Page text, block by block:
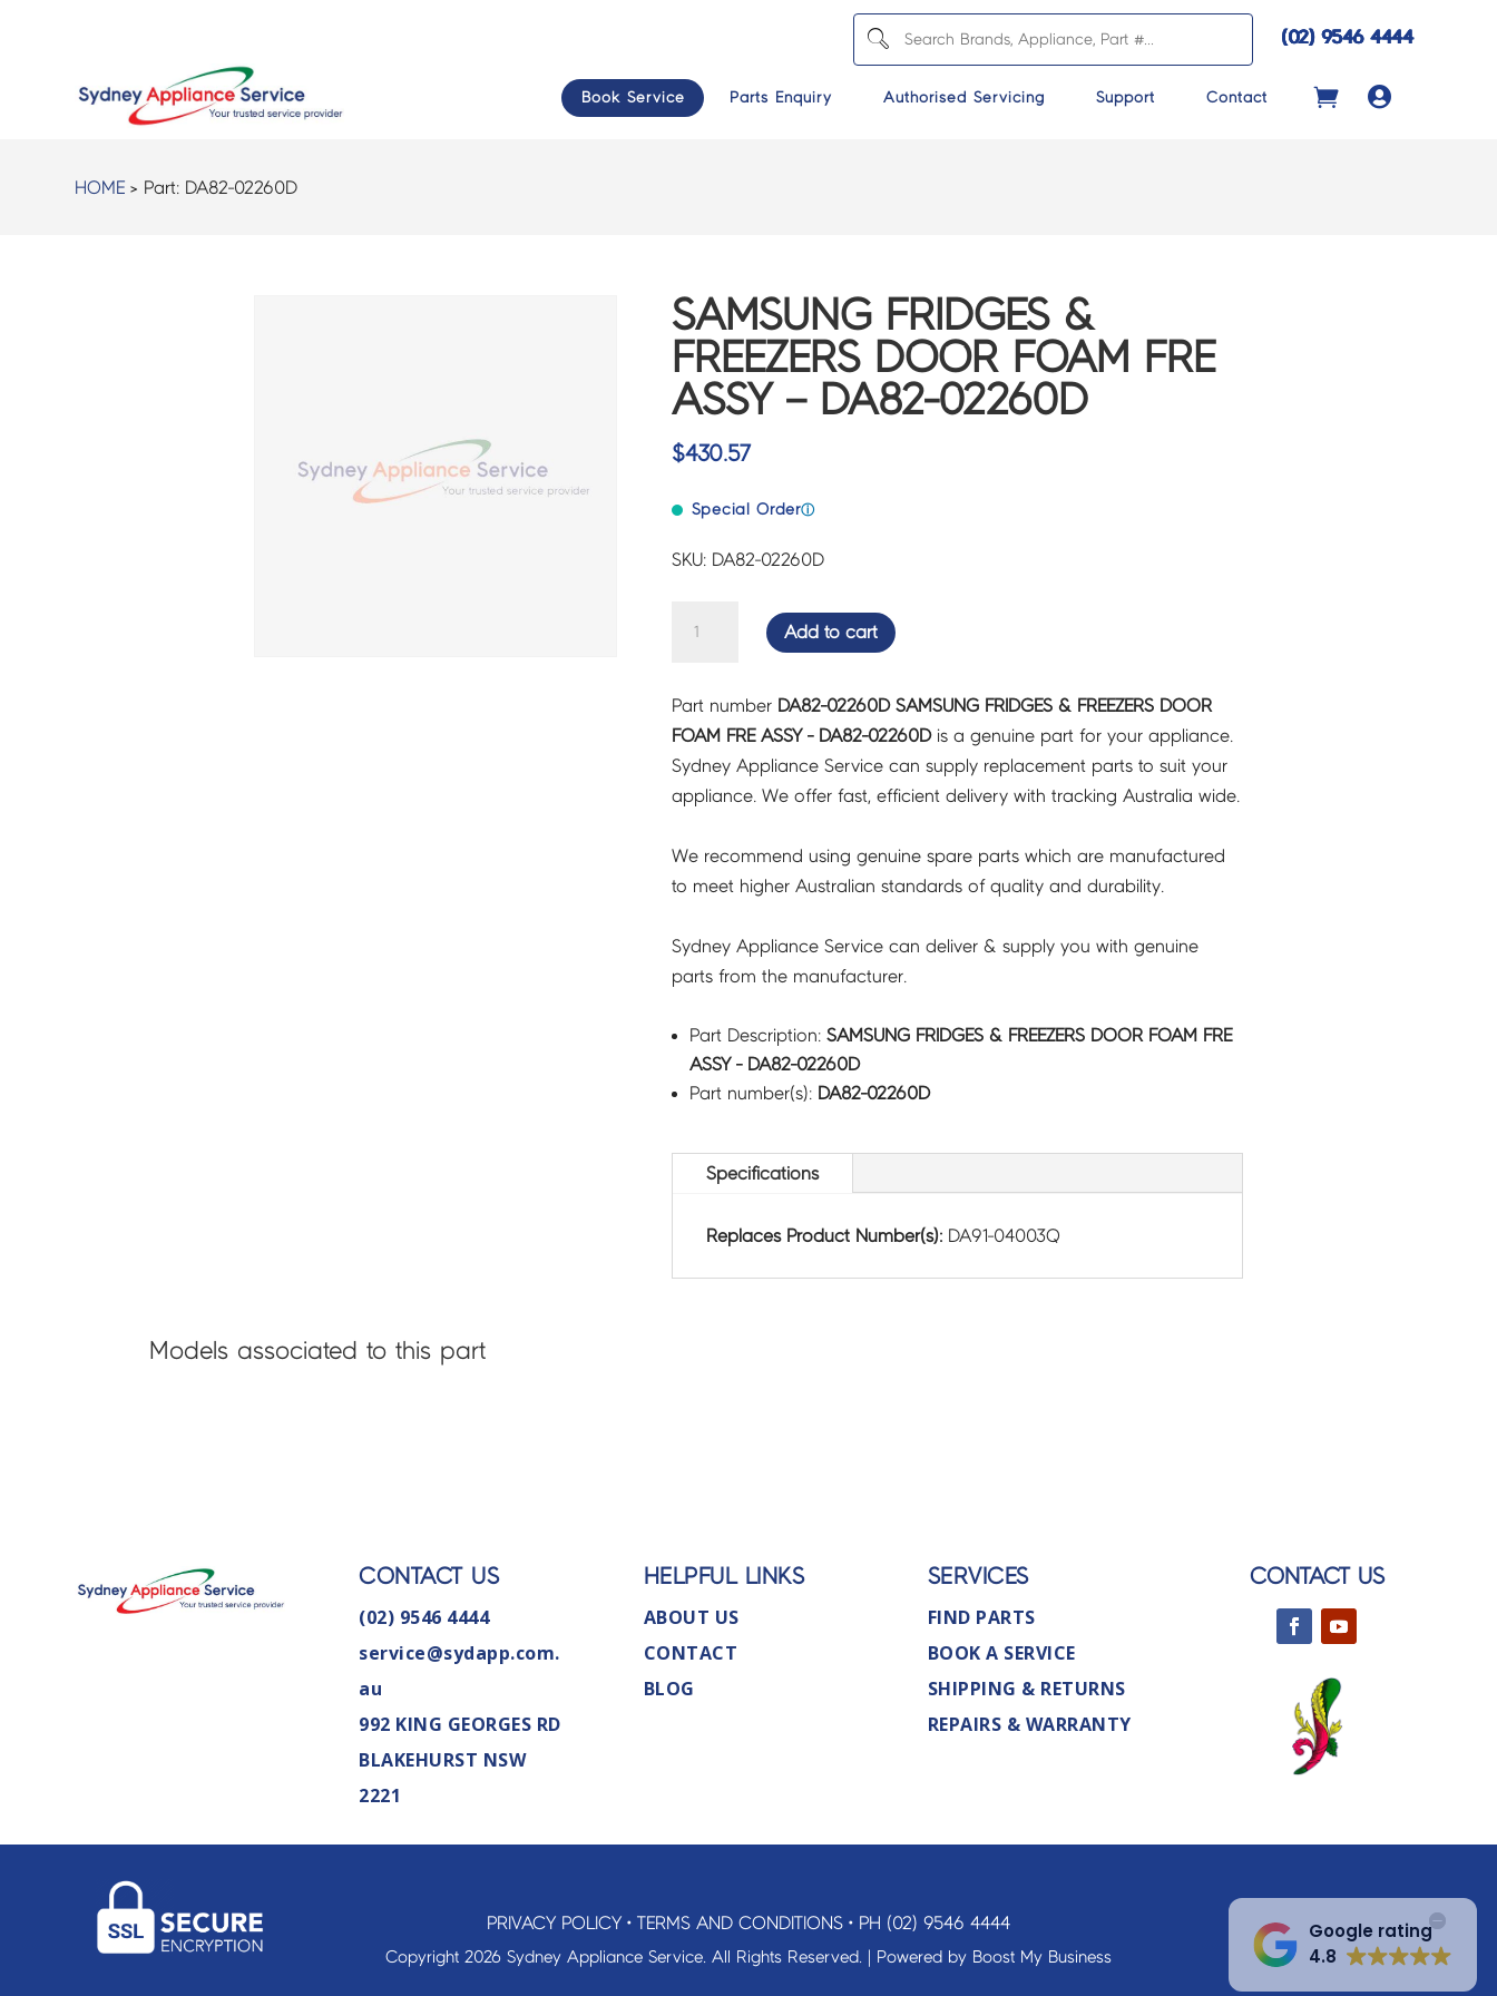
(02) 9546 4444
Book Service Parts Enquiry Authorised Servicing Support Contact 
HOME > Part: DA82-02260D
SAMSUNG FRIDGES &
FREEZERS DOOR FOAM FRE
ASSY – DA82-02260D
$430.57
Special Orderⓘ
SKU: DA82-02260D
FREEZERS
DOOR
FOAM
FRE
-
DA82-
quantity
Add to cart
Part number DA82-02260D SAMSUNG FRIDGES & FREEZERS DOOR
FOAM FRE ASSY - DA82-02260Dis a genuine part for your appliance.
Sydney Appliance Service can supply replacement parts to suit your
appliance. We offer fast, efficient delivery with tracking Australia wide.
We recommend using genuine spare parts which are manufactured
to meet higher Australian standards of quality and durability.
Sydney Appliance Service can deliver & supply you with genuine
parts from the manufacturer.
Part Description: SAMSUNG FRIDGES & FREEZERS DOOR FOAM FRE
ASSY - DA82-02260D
Part number(s): DA82-02260D
Specifications
Replaces Product Number(s): DA91-04003Q
Models associated to this part
CONTACT US
(02) 9546 4444
service@sydapp.com.
au
992 KING GEORGES RD
BLAKEHURST NSW
2221
HELPFUL LINKS
ABOUT US
CONTACT
BLOG
SERVICES
FIND PARTS
BOOK A SERVICE
SHIPPING & RETURNS
REPAIRS & WARRANTY
CONTACT US
Google rating
4.8
PRIVACY POLICY• TERMS AND CONDITIONS• PH (02) 9546 4444
Copyright 2026 Sydney Appliance Service. All Rights Reserved. | Powered by Boost My Business